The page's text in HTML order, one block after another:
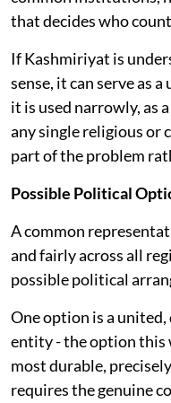
that decides who
If Kashmiriyat is
sense, it can serve as
it is used narrowly, as
any single religious
part of the problem
Possible Political
A common
and fairly across all
possible political
One option is a
entity - the option this
most durable,
requires the genuine